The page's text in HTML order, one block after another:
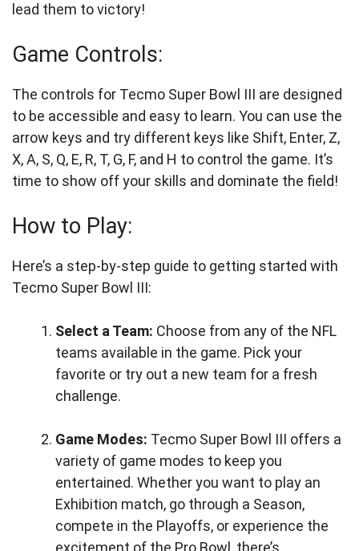
lead them to victory!
Game Controls:
The controls for Tecmo Super Bowl III are designed
to be accessible and easy to learn. You can use the
arrow keys and try different keys like Shift, Enter, Z,
X, A, S, Q, E, R, T, G, F, and H to control the game. It’s
time to show off your skills and dominate the field!
How to Play:
Here’s a step-by-step guide to getting started with
Tecmo Super Bowl III:
Select a Team: Choose from any of the NFL
teams available in the game. Pick your
favorite or try out a new team for a fresh
challenge.
Game Modes: Tecmo Super Bowl III offers a
variety of game modes to keep you
entertained. Whether you want to play an
Exhibition match, go through a Season,
compete in the Playoffs, or experience the
excitement of the Pro Bowl, there’s